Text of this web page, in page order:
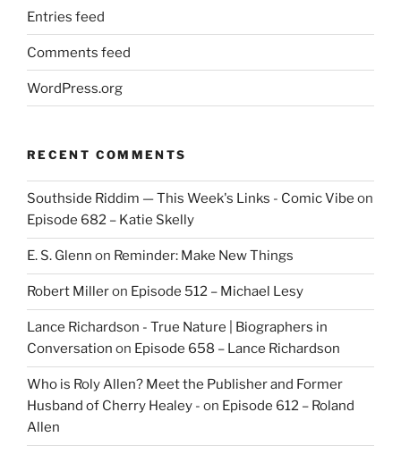
Entries feed
Comments feed
WordPress.org
RECENT COMMENTS
Southside Riddim — This Week's Links - Comic Vibe on
Episode 682 – Katie Skelly
E. S. Glenn on Reminder: Make New Things
Robert Milleron Episode 512 – Michael Lesy
Lance Richardson - True Nature | Biographers in
Conversation on Episode 658 – Lance Richardson
Who is Roly Allen? Meet the Publisher and Former
Husband of Cherry Healey - on Episode 612 – Roland
Allen